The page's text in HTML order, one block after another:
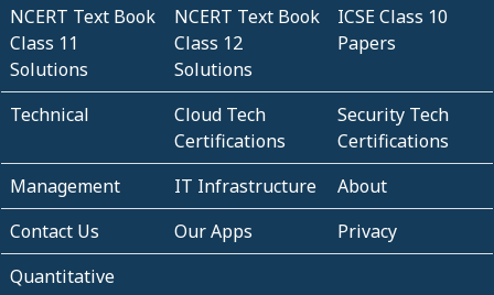
NCERT Text Book
Class 11
Solutions
NCERT Text Book
Class 12
Solutions
ICSE Class 10
Papers
Technical
Cloud Tech
Certifications
Security Tech
Certifications
Management
IT Infrastructure
About
Contact Us
Our Apps
Privacy
Quantitative